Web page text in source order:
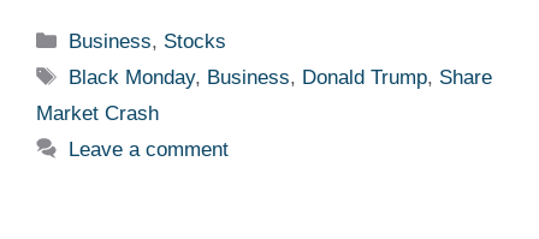
Categories
Business, Stocks
Tags
Black Monday, Business, Donald Trump, Share
Market Crash
Leave a comment